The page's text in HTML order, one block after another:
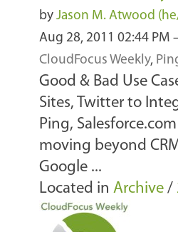
by Jason M. Atwood
Aug 28, 2011 02:44 PM
CloudFocus Weekly,
Good & Bad Use
Sites, Twitter to
Ping,
moving beyond
Google ...
Located in Archive /